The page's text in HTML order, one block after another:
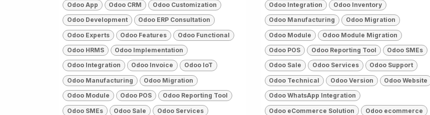
Odoo App Odoo CRM Odoo Customization
Odoo Development Odoo ERP Consultation
Odoo Experts Odoo Features Odoo Functional
Odoo HRMS Odoo Implementation
Odoo Integration Odoo Invoice Odoo IoT
Odoo Manufacturing Odoo Migration
Odoo Module Odoo POS Odoo Reporting Tool
Odoo SMEs Odoo Sale Odoo Services
Odoo Integration Odoo Inventory
Odoo Manufacturing Odoo Migration
Odoo Module Odoo Module Migration
Odoo POS Odoo Reporting Tool Odoo SMEs
Odoo Sale Odoo Services Odoo Support
Odoo Technical Odoo Version Odoo Website
Odoo WhatsApp Integration
Odoo eCommerce Solution Odoo ecommerce